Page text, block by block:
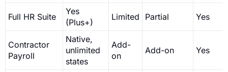
Full HR Suite
Yes
(Plus+)
Limited Partial Yes
Contractor
Payroll
Native,
unlimited
states
Add-
on
Add-on Yes